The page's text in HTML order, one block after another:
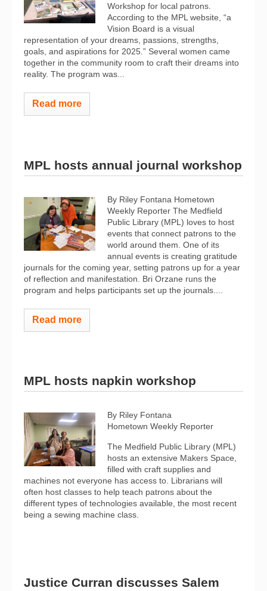
Workshop for local patrons.
According to the MPL website, “a
Vision Board is a visual
representation of your dreams, passions, strengths,
goals, and aspirations for 2025.” Several women came
together in the community room to craft their dreams into
reality. The program was...
Read more
MPL hosts annual journal workshop
By Riley Fontana Hometown
Weekly Reporter The Medfield
Public Library (MPL) loves to host
events that connect patrons to the
world around them. One of its
annual events is creating gratitude
journals for the coming year, setting patrons up for a year
of reflection and manifestation. Bri Orzane runs the
program and helps participants set up the journals....
Read more
MPL hosts napkin workshop
By Riley Fontana
Hometown Weekly Reporter
The Medfield Public Library (MPL)
hosts an extensive Makers Space,
filled with craft supplies and
machines not everyone has access to. Librarians will
often host classes to help teach patrons about the
different types of technologies available, the most recent
being a sewing machine class.
Justice Curran discusses Salem